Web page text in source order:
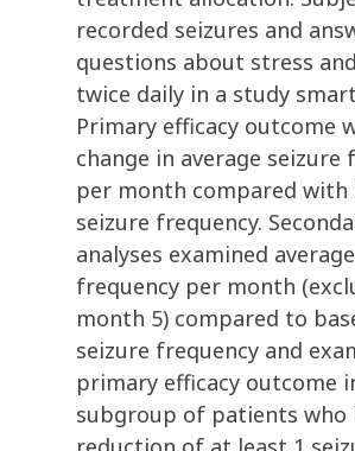
recorded seizures and
questions about stress
twice daily in a study
Primary efficacy outcome
change in average seizure
per month compared with
seizure frequency.
analyses examined
frequency per month
month 5) compared to
seizure frequency and
primary efficacy outcome
subgroup of patients who